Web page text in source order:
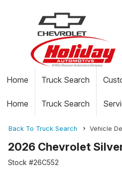
Home Truck Search
Home Truck Search
Back To Truck Search Vehicle
2026 Chevrolet
Stock #26C552